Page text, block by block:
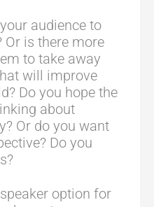
audience to
is there more
to take away
will improve
Do you hope the
about
Or do you want
Do you
option for